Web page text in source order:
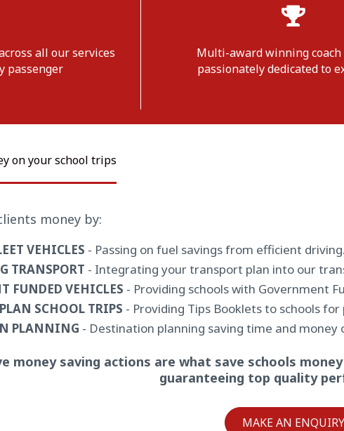
all our services
passenger
Multi-award winning
passionately dedicated to
on your school trips
money by:
VEHICLES - Passing on fuel savings from efficient driving.
TRANSPORT - Integrating your transport plan into our
FUNDED VEHICLES - Providing schools with Government
SCHOOL TRIPS - Providing Tips Booklets to schools
PLANNING - Destination planning saving time and money
money saving actions are what save schools
guaranteeing top quality
MAKE AN ENQUIRY